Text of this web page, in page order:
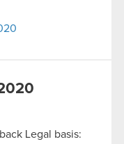
Legal basis: